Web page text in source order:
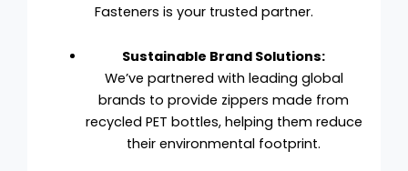
Fasteners is your trusted partner.
Sustainable Brand Solutions:
We’ve partnered with leading global
brands to provide zippers made from
recycled PET bottles, helping them reduce
their environmental footprint.